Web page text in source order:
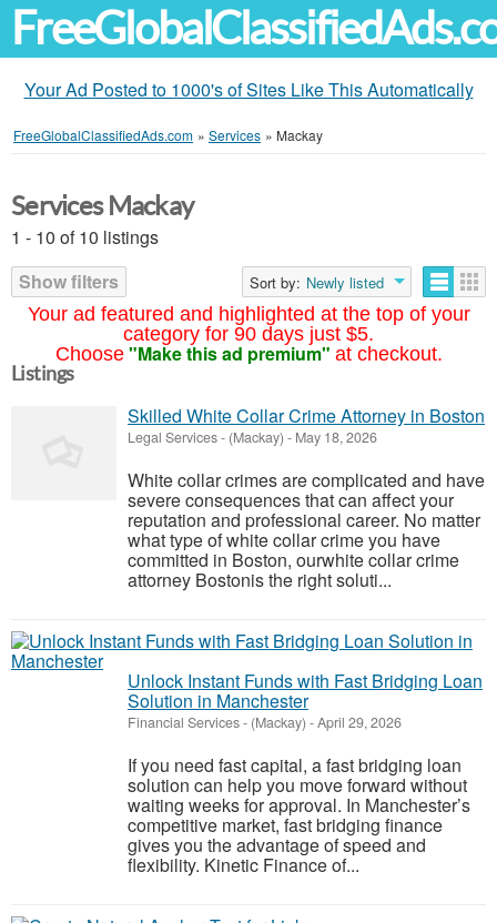
Your Ad Posted to 1000's of Sites Like This Automatically
FreeGlobalClassifiedAds.com » Services » Mackay
Your ad featured and highlighted at the top of your
category for 90 days just $5.
Choose "Make this ad premium" at checkout.
Services Mackay
1 - 10 of 10 listings
Show filters
Sort by: Newly listed
Listings
Skilled White Collar Crime Attorney in Boston
Legal Services- (Mackay) - May 18, 2026
White collar crimes are complicated and have
severe consequences that can affect your
reputation and professional career. No matter
what type of white collar crime you have
committed in Boston, ourwhite collar crime
attorney Bostonis the right soluti...
Unlock Instant Funds with Fast Bridging Loan
Solution in Manchester
Financial Services- (Mackay) -April 29, 2026
If you need fast capital, a fast bridging loan
solution can help you move forward without
waiting weeks for approval. In Manchester’s
competitive market, fast bridging finance
gives you the advantage of speed and
flexibility. Kinetic Finance of...